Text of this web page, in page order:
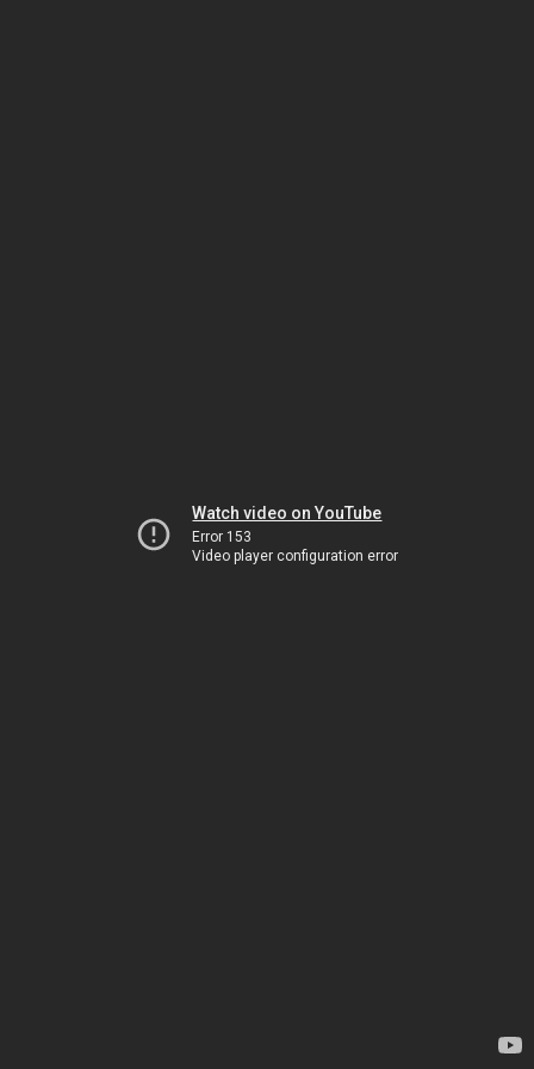
Watch video on YouTube
Error 153
Video player configuration error